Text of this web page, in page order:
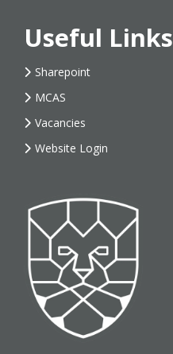
Useful Links
Sharepoint
MCAS
Vacancies
Website Login